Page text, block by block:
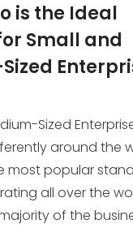
is the Ideal
Small and
Sized
around the
most popular
all over the
of the